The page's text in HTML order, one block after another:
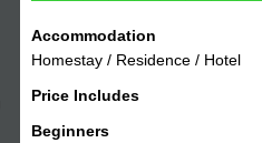
Accommodation
Homestay / Residence / Hotel
Price Includes
Beginners